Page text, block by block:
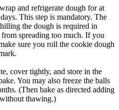
and refrigerate dough for at
This step is mandatory. The
the dough is required in
spreading too much. If you
sure you roll the cookie dough
cover tightly, and store in the
You may also freeze the balls
(Then bake as directed adding
thawing.)